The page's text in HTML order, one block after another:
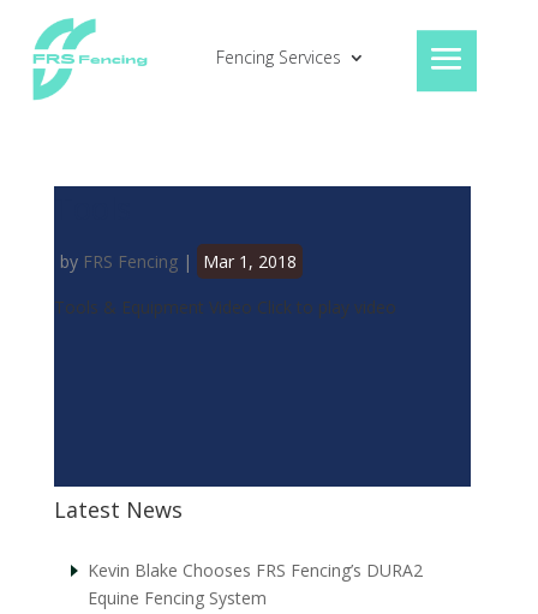
Fencing Services
by FRS Fencing|
Mar 1, 2018
Tools & Equipment Video Click to play video
Latest News
Kevin Blake Chooses FRS Fencing’s DURA2
Equine Fencing System